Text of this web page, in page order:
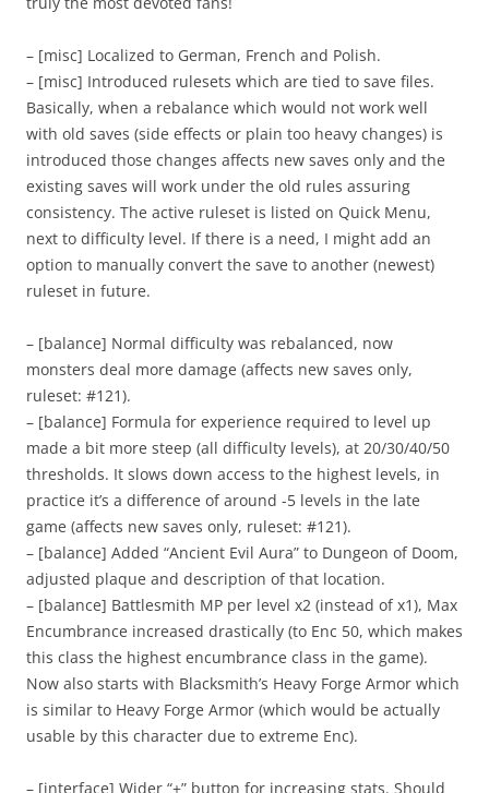
– [misc] Localized to German, French and Polish.
– [misc] Introduced rulesets which are tied to save files.
Basically, when a rebalance which would not work well
with old saves (side effects or plain too heavy changes) is
introduced those changes affects new saves only and the
existing saves will work under the old rules assuring
consistency. The active ruleset is listed on Quick Menu,
next to difficulty level. If there is a need, I might add an
option to manually convert the save to another (newest)
ruleset in future.
– [balance] Normal difficulty was rebalanced, now
monsters deal more damage (affects new saves only,
ruleset: #121).
– [balance] Formula for experience required to level up
made a bit more steep (all difficulty levels), at 20/30/40/50
thresholds. It slows down access to the highest levels, in
practice it’s a difference of around -5 levels in the late
game (affects new saves only, ruleset: #121).
– [balance] Added “Ancient Evil Aura” to Dungeon of Doom,
adjusted plaque and description of that location.
– [balance] Battlesmith MP per level x2 (instead of x1), Max
Encumbrance increased drastically (to Enc 50, which makes
this class the highest encumbrance class in the game).
Now also starts with Blacksmith’s Heavy Forge Armor which
is similar to Heavy Forge Armor (which would be actually
usable by this character due to extreme Enc).
– [interface] Wider “+” button for increasing stats. Should